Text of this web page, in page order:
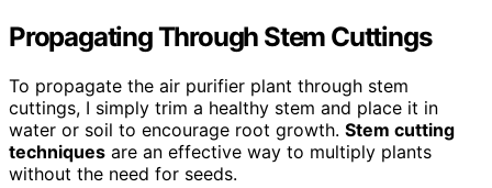
Propagating Through Stem Cuttings
To propagate the air purifier plant through stem
cuttings, I simply trim a healthy stem and place it in
water or soil to encourage root growth. Stem cutting
techniques are an effective way to multiply plants
without the need for seeds.